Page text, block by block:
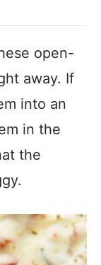
open-
away. If
into an
in the
the